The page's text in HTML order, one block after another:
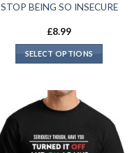
STOP BEING SO INSECURE
£8.99
SELECT OPTIONS